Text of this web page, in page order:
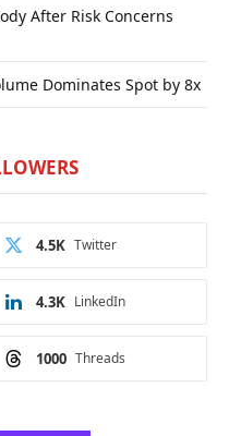
After Risk Concerns
Dominates Spot by 8x
Twitter
4.5K
LinkedIn
4.3K
Threads
1000